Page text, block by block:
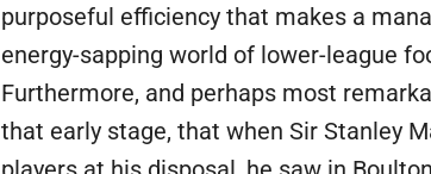
purposeful efficiency that makes a
energy-sapping world of lower-league
Furthermore, and perhaps most
that early stage, that when Sir Stanley